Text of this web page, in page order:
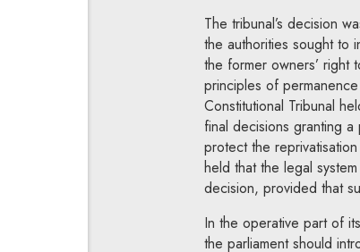
The tribunal’s decision
the authorities sought to
the former owners’ right
principles of
Constitutional Tribunal
final decisions granting
protect the
held that the legal
decision, provided that
In the operative part of
the parliament should